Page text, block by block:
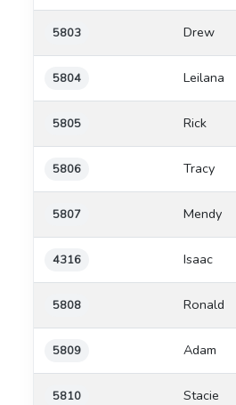
5803 Drew
5804 Leilana
5805 Rick
5806 Tracy
5807 Mendy
4316 Isaac
5808 Ronald
5809 Adam
5810 Stacie